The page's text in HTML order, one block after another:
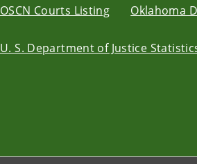
OSCN Courts Listing Oklahoma
U. S. Department of Justice